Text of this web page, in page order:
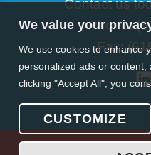
We value your
We use cookies to enhance
personalized ads or
clicking "Accept All", you
CUSTOMIZE
Contact us
Phone:
Fax:
© 2026